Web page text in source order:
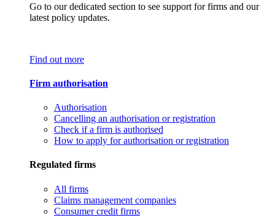
Go to our dedicated section to see support for firms and our
latest policy updates.
Find out more
Firm authorisation
Authorisation
Cancelling an authorisation or registration
Check if a firm is authorised
How to apply for authorisation or registration
Regulated firms
All firms
Claims management companies
Consumer credit firms